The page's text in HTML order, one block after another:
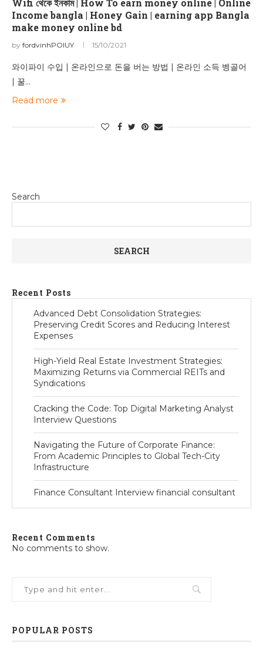
Wifi থেকে ইনকাম | How To earn money online | Online
Income bangla | Honey Gain | earning app Bangla
make money online bd
by fordvinhPOIUY 15/10/2021
와이파이 수입 | 온라인으로 돈을 버는 방법 | 온라인 소득 벵골어
| 꿀…
Read more
Search
SEARCH
Recent Posts
Advanced Debt Consolidation Strategies:
Preserving Credit Scores and Reducing Interest
Expenses
High-Yield Real Estate Investment Strategies:
Maximizing Returns via Commercial REITs and
Syndications
Cracking the Code: Top Digital Marketing Analyst
Interview Questions
Navigating the Future of Corporate Finance:
From Academic Principles to Global Tech-City
Infrastructure
Finance Consultant Interview financial consultant
Recent Comments
No comments to show.
POPULAR POSTS